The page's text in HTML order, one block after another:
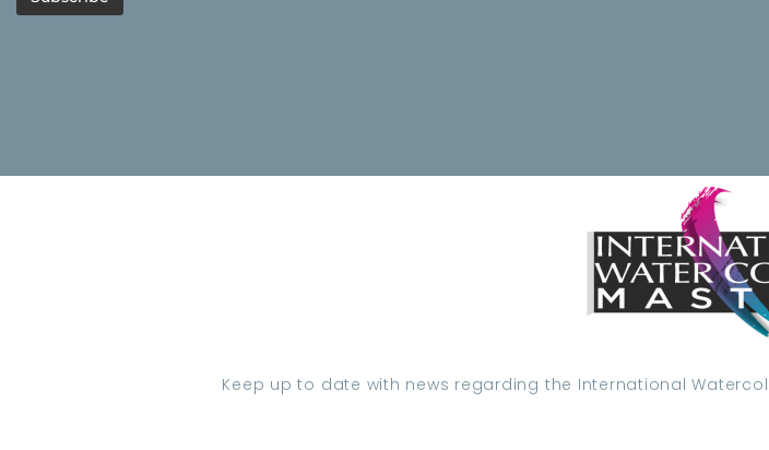
Keep up to date with news regarding the International